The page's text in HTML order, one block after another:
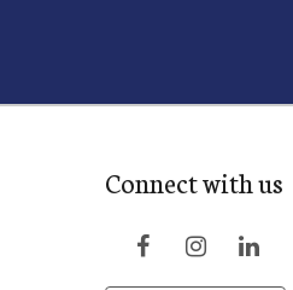
Connect with us